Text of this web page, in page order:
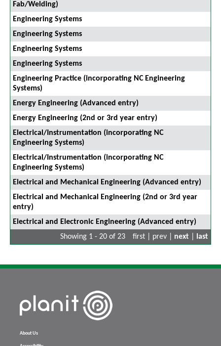
Fab/Welding)
Engineering Systems
Engineering Systems
Engineering Systems
Engineering Systems
Engineering Practice (incorporating NC Engineering
Systems)
Energy Engineering (Advanced entry)
Energy Engineering (2nd or 3rd year entry)
Electrical/Instrumentation (incorporating NC
Engineering Systems)
Electrical/Instrumentation (incorporating NC
Engineering Systems)
Electrical and Mechanical Engineering (Advanced entry)
Electrical and Mechanical Engineering (2nd or 3rd year
entry)
Electrical and Electronic Engineering (Advanced entry)
Showing 1 - 20 of 23
first | prev | next last
About Us